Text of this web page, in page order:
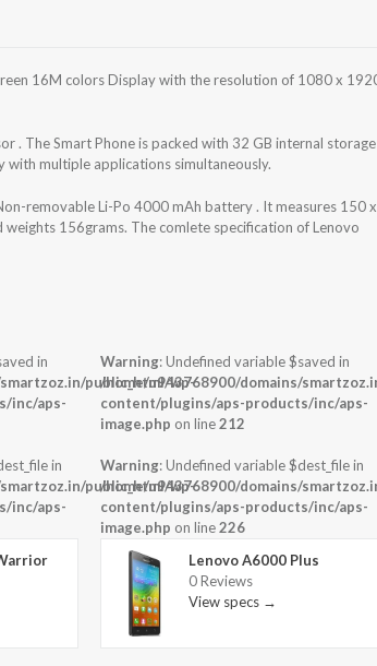
16M colors Display with the resolution of 1080 x
. The Smart Phone is packed with 32 GB internal storage
with multiple applications simultaneously.
removable Li-Po 4000 mAh battery . It measures 150 x
156grams. The comlete specification of Lenovo
in
public_html/wp-
inc/aps-
in
public_html/wp-
inc/aps-
Warning: Undefined variable $saved in
/home/u943768900/domains/
content/plugins/aps-products/inc/aps-
image.php on line212
Warning: Undefined variable $dest_file in
/home/u943768900/domains/
content/plugins/aps-products/inc/aps-
image.php on line226
Lenovo A6000 Plus
0 Reviews
View specs →